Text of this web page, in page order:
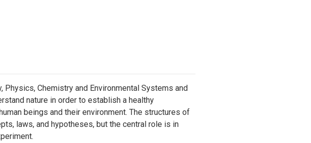
Physics, Chemistry and Environmental Systems and
nature in order to establish a healthy
beings and their environment. The structures of
laws, and hypotheses, but the central role is in